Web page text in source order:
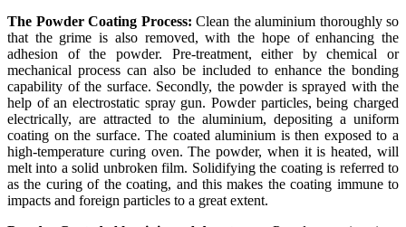
The Powder Coating Process: Clean the aluminium thoroughly so
that the grime is also removed, with the hope of enhancing the
adhesion of the powder. Pre-treatment, either by chemical or
mechanical process can also be included to enhance the bonding
capability of the surface. Secondly, the powder is sprayed with the
help of an electrostatic spray gun. Powder particles, being charged
electrically, are attracted to the aluminium, depositing a uniform
coating on the surface. The coated aluminium is then exposed to a
high-temperature curing oven. The powder, when it is heated, will
melt into a solid unbroken film. Solidifying the coating is referred to
as the curing of the coating, and this makes the coating immune to
impacts and foreign particles to a great extent.